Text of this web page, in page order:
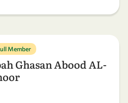
Member
Ghasan Abood AL-